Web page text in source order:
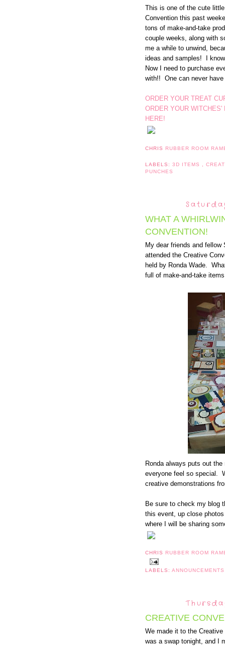
This is one of the cute
Convention this past
tons of make-and-take
couple weeks, along with
me a while to unwind,
ideas and samples! I
Now I need to purchase
with!! One can never
ORDER YOUR TREAT
ORDER YOUR
HERE!
CHRIS RUBBER ROOM
LABELS:3D ITEMS ,
PUNCHES
WHAT A
CONVENTION!
My dear friends and
attended the Creative
held by Ronda Wade.
full of make-and-take
Ronda always puts out
everyone feel so special.
creative demonstrations
Be sure to check my blog
this event, up close
where I will be sharing
CHRIS RUBBER ROOM
LABELS:
CREATIVE
We made it to the
was a swap tonight, and I